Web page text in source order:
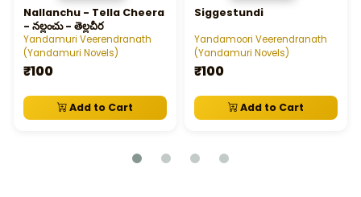
Nallanchu - Tella Cheera
- నల్లంచు - తెల్లచీర
Yandamuri Veerendranath
(Yandamuri Novels)
₹100
Add to Cart
Siggestundi
Yandamoori Veerendranath
(Yandamuri Novels)
₹100
Add to Cart